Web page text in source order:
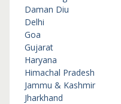
Daman Diu
Delhi
Goa
Gujarat
Haryana
Himachal Pradesh
Jammu & Kashmir
Jharkhand